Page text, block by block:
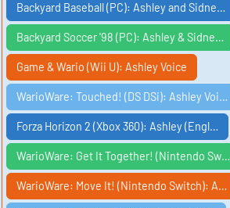
Backyard Baseball (PC): Ashley and Sidne…
Backyard Soccer '98 (PC): Ashley & Sidne…
Game & Wario (Wii U): Ashley Voice
WarioWare: Touched! (DS DSi): Ashley Voi…
Forza Horizon 2 (Xbox 360): Ashley (Engl…
WarioWare: Get It Together! (Nintendo Sw…
WarioWare: Move It! (Nintendo Switch): A…